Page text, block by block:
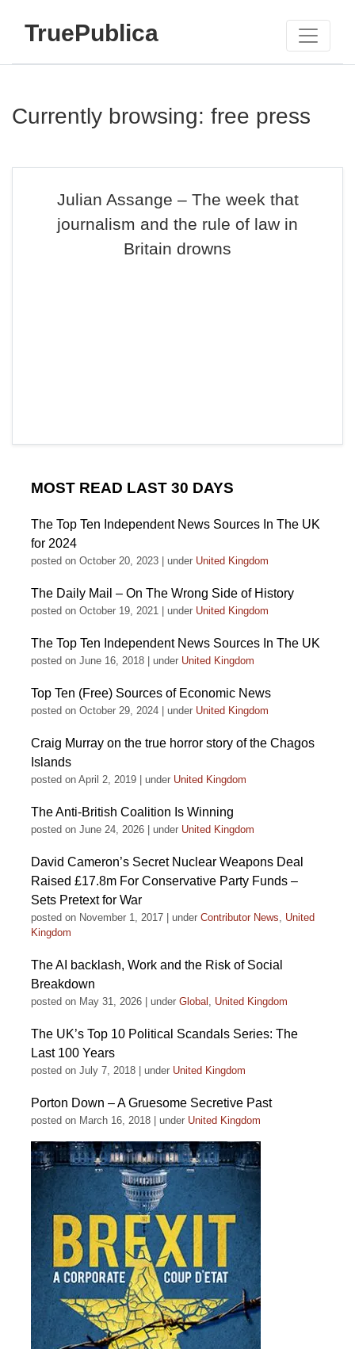
TruePublica
Currently browsing: free press
Julian Assange – The week that
journalism and the rule of law in
Britain drowns
MOST READ LAST 30 DAYS
The Top Ten Independent News Sources In The UK
for 2024
posted on October 20, 2023 under United Kingdom
The Daily Mail – On The Wrong Side of History
posted on October 19, 2021 under United Kingdom
The Top Ten Independent News Sources In The UK
posted on June 16, 2018 under United Kingdom
Top Ten (Free) Sources of Economic News
posted on October 29, 2024 under United Kingdom
Craig Murray on the true horror story of the Chagos
Islands
posted on April 2, 2019 under United Kingdom
The Anti-British Coalition Is Winning
posted on June 24, 2026 under United Kingdom
David Cameron’s Secret Nuclear Weapons Deal
Raised £17.8m For Conservative Party Funds –
Sets Pretext for War
posted on November 1, 2017 under Contributor News, United
Kingdom
The AI backlash, Work and the Risk of Social
Breakdown
posted on May 31, 2026 under Global , United Kingdom
The UK’s Top 10 Political Scandals Series: The
Last 100 Years
posted on July 7, 2018 under United Kingdom
Porton Down – A Gruesome Secretive Past
posted on March 16, 2018 under United Kingdom